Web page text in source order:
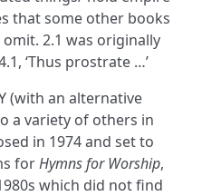
that some other books
2.1 was originally
‘Thus prostrate …’
(with an alternative
a variety of others in
in 1974 and set to
forHymns for Worship,
which did not find